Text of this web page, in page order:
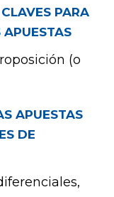
PARA
APUESTAS
(o
APUESTAS
DE